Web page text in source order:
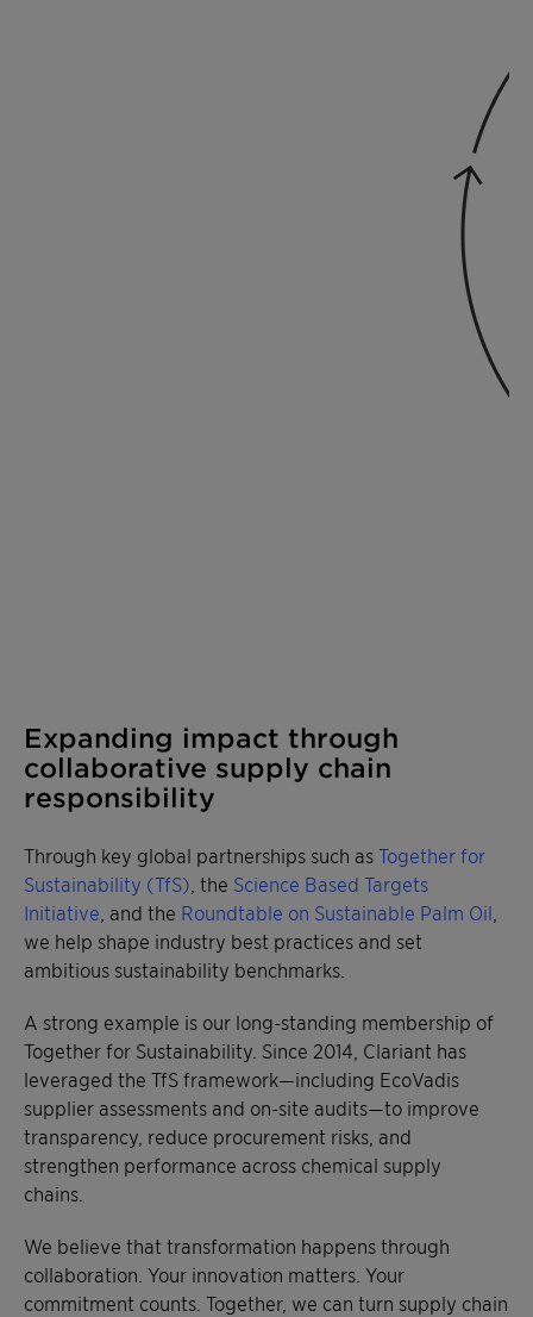
Expanding impact through
collaborative supply chain
responsibility
Through key global partnerships such as Together for
Sustainability (TfS) , the Science Based Targets
Initiative , and the Roundtable on Sustainable Palm Oil
we help shape industry best practices and set
ambitious sustainability benchmarks.
A strong example is our long-standing membership of
Together for Sustainability. Since 2014, Clariant has
leveraged the TfS framework—including EcoVadis
supplier assessments and on-site audits—to improve
transparency, reduce procurement risks, and
strengthen performance across chemical supply
chains.
We believe that transformation happens through
collaboration. Your innovation matters. Your
commitment counts. Together, we can turn supply chain